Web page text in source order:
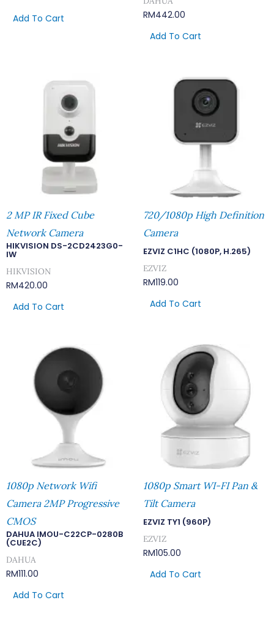
Add To Cart
RM442.00
Add To Cart
2 MP IR Fixed Cube
Network Camera
HIKVISION DS-2CD2423G0-
IW
HIKVISION
RM420.00
Add To Cart
720/1080p High Definition
Camera
EZVIZ C1HC (1080P, H.265)
EZVIZ
RM119.00
Add To Cart
1080p Network Wifi
Camera 2MP Progressive
CMOS
DAHUA IMOU-C22CP-0280B
(CUE2C)
DAHUA
RM111.00
Add To Cart
1080p Smart WI-FI Pan &
Tilt Camera
EZVIZ TY1 (960P)
EZVIZ
RM105.00
Add To Cart